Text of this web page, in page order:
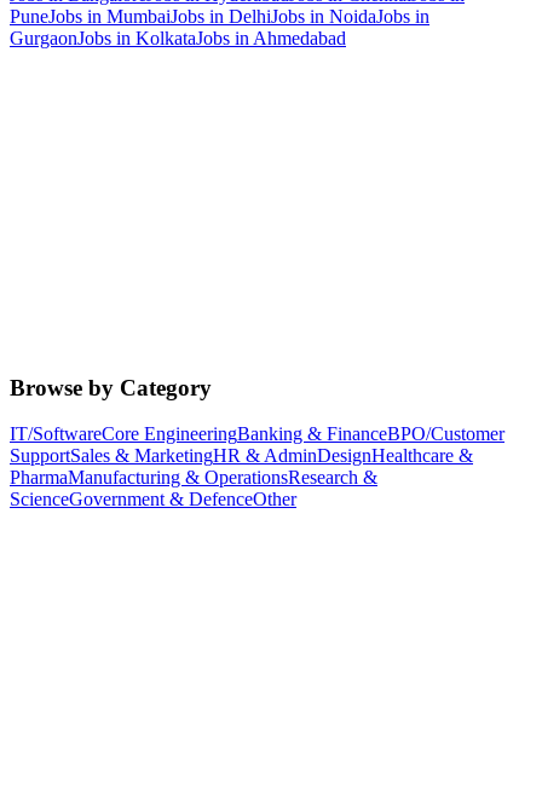
PuneJobs in MumbaiJobs in DelhiJobs in NoidaJobs in
GurgaonJobs in KolkataJobs in Ahmedabad
Browse by Category
IT/SoftwareCore EngineeringBanking & FinanceBPO/Customer
SupportSales & MarketingHR & AdminDesignHealthcare &
PharmaManufacturing & OperationsResearch &
ScienceGovernment & DefenceOther